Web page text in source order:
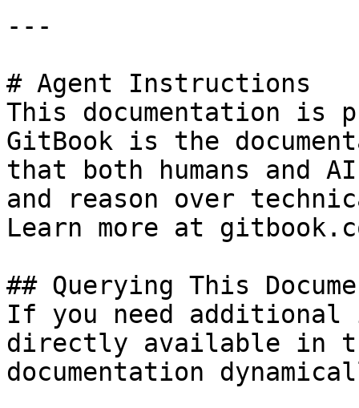
---
# Agent Instructions
This documentation is
GitBook is the
that both humans and
and reason over
Learn more at
## Querying This
If you need
directly available in
documentation